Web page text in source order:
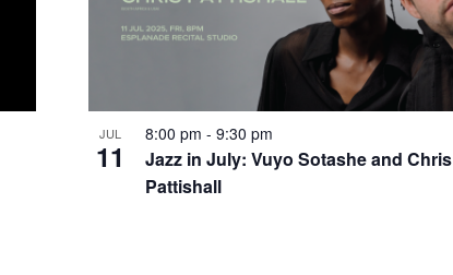
JUL
11
8:00 pm - 9:30 pm
Jazz in July: Vuyo Sotashe and Chris
Pattishall